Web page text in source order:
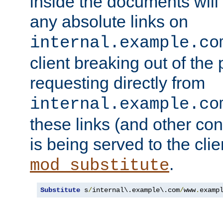
any absolute links on
client breaking out of the
requesting directly from
these links (and other
is being served to the
mod_substitute.
Substitute s/internal\.example\.com/www.